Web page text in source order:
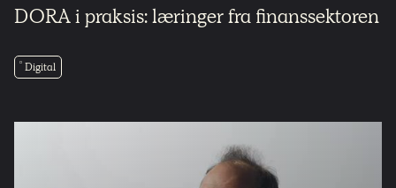
DORA i praksis: læringer fra finanssektoren
Digital